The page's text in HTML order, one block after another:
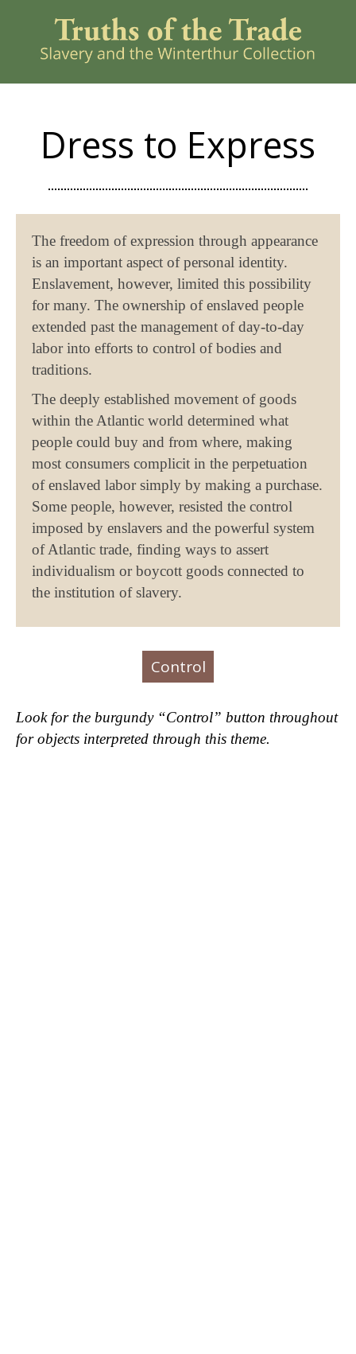
Dress to Express
The freedom of expression through appearance
is an important aspect of personal identity.
Enslavement, however, limited this possibility
for many. The ownership of enslaved people
extended past the management of day-to-day
labor into efforts to control of bodies and
traditions.
The deeply established movement of goods
within the Atlantic world determined what
people could buy and from where, making
most consumers complicit in the perpetuation
of enslaved labor simply by making a purchase.
Some people, however, resisted the control
imposed by enslavers and the powerful system
of Atlantic trade, finding ways to assert
individualism or boycott goods connected to
the institution of slavery.
Control
Look for the burgundy “Control” button throughout
for objects interpreted through this theme.